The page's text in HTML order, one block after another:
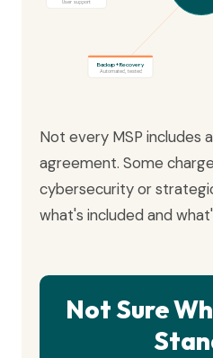
User support
Backup + Recovery
Automated, tested
Not every MSP includes
agreement. Some
cybersecurity or
what's included and
Not Sure